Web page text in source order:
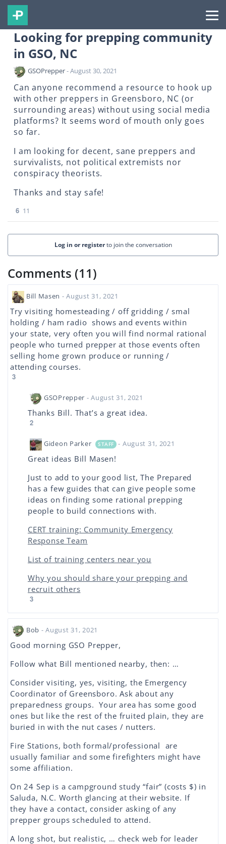
Looking for prepping community
in GSO, NC
GSOPrepper- August 30, 2021
Can anyone recommend a resource to hook up
with other preppers in Greensboro, NC (or
surrounding areas) without using social media
platforms? It seems word of mouth only goes
so far.
I am looking for decent, sane preppers and
survivalists, not political extremists nor
conspiracy theorists.
Thanks and stay safe!
6 11
Log in or registerto join the conversation
Comments (11)
Bill Masen - August 31, 2021
Try visiting homesteading / off gridding / smal
holding / ham radio shows and events within
your state, very often you will find normal rational
people who turned prepper at those events often
selling home grown produce or running /
attending courses.
3
GSOPrepper - August 31, 2021
Thanks Bill. That’s a great idea.
2
Gideon Parker STAFF - August 31, 2021
Great ideas Bill Masen!
Just to add to your good list, The Prepared
has a few guides that can give people some
ideas on finding some rational prepping
people to build connections with.
CERT training: Community Emergency
Response Team
List of training centers near you
Why you should share your prepping and
recruit others
3
Bob - August 31, 2021
Good morning GSO Prepper,
Follow what Bill mentioned nearby, then: …
Consider visiting, yes, visiting, the Emergency
Coordinator of Greensboro. Ask about any
preparedness groups. Your area has some good
ones but like the rest of the fruited plain, they are
buried in with the nut cases / nutters.
Fire Stations, both formal/professional are
usually familiar and some firefighters might have
some affiliation.
On 24 Sep is a campground study “fair” (costs $) in
Saluda, N.C. Worth glancing at their website. If
they have a contact, consider asking of any
prepper groups scheduled to attend.
A long shot, but realistic, … check web for leader